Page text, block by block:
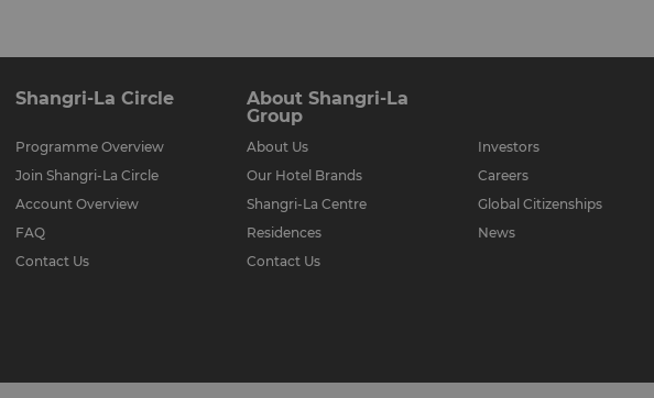
Shangri-La Circle
Programme Overview
Join Shangri-La Circle
Account Overview
FAQ
Contact Us
About Shangri-La
Group
About Us
Our Hotel Brands
Shangri-La Centre
Residences
Contact Us
Investors
Careers
Global Citizenships
News